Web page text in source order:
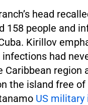
head
158 people and
Kirillov
had
Caribbean region
the island free
US